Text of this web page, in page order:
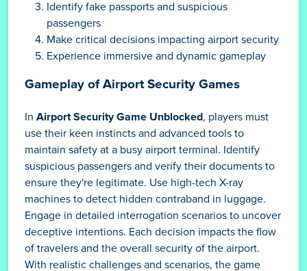
Identify fake passports and suspicious
passengers
Make critical decisions impacting airport security
Experience immersive and dynamic gameplay
Gameplay of Airport Security Games
In Airport Security Game Unblocked, players must
use their keen instincts and advanced tools to
maintain safety at a busy airport terminal. Identify
suspicious passengers and verify their documents to
ensure they're legitimate. Use high-tech X-ray
machines to detect hidden contraband in luggage.
Engage in detailed interrogation scenarios to uncover
deceptive intentions. Each decision impacts the flow
of travelers and the overall security of the airport.
With realistic challenges and scenarios, the game